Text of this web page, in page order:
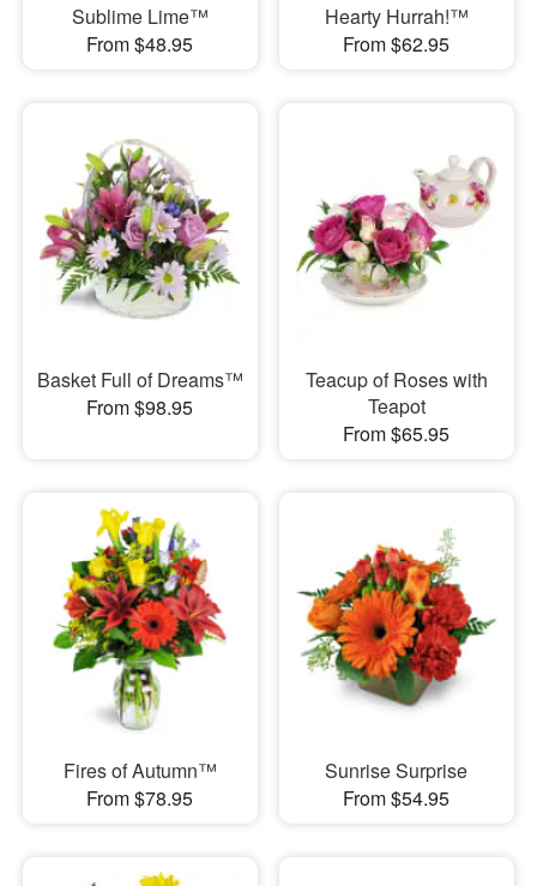
Sublime Lime™
From $48.95
Hearty Hurrah!™
From $62.95
Basket Full of Dreams™
From $98.95
Teacup of Roses with
Teapot
From $65.95
Fires of Autumn™
From $78.95
Sunrise Surprise
From $54.95